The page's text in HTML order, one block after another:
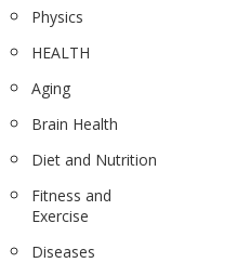
Physics
HEALTH
Aging
Brain Health
Diet and Nutrition
Fitness and
Exercise
Diseases